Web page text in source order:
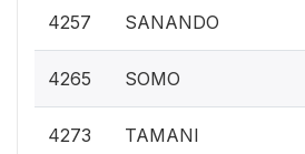
4257 SANANDO
4265 SOMO
4273 TAMANI